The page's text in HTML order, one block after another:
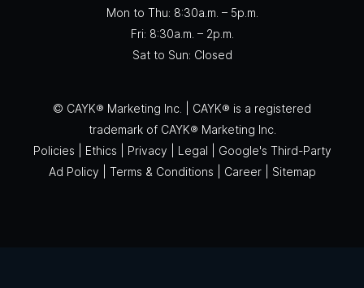
Mon to Thu: 8:30a.m. – 5p.m.
Fri: 8:30a.m. – 2p.m.
Sat to Sun: Closed
© CAYK® Marketing Inc. | CAYK® is a registered
trademark of CAYK® Marketing Inc.
Policies
Ethics Privacy Legal
Google's Third-Party
Ad Policy
Terms & Conditions Career| Sitemap